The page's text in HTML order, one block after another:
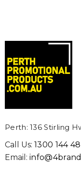
Perth: 136 Stirling
Call Us: 1300 144
Email: